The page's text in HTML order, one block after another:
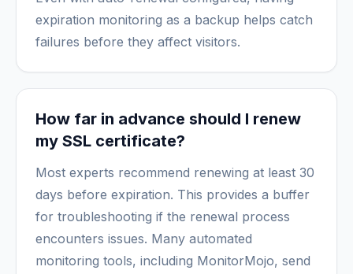
expiration monitoring as a backup helps catch
failures before they affect visitors.
How far in advance should I renew
my SSL certificate?
Most experts recommend renewing at least 30
days before expiration. This provides a buffer
for troubleshooting if the renewal process
encounters issues. Many automated
monitoring tools, including MonitorMojo, send